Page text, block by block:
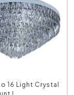
16 Light Crystal